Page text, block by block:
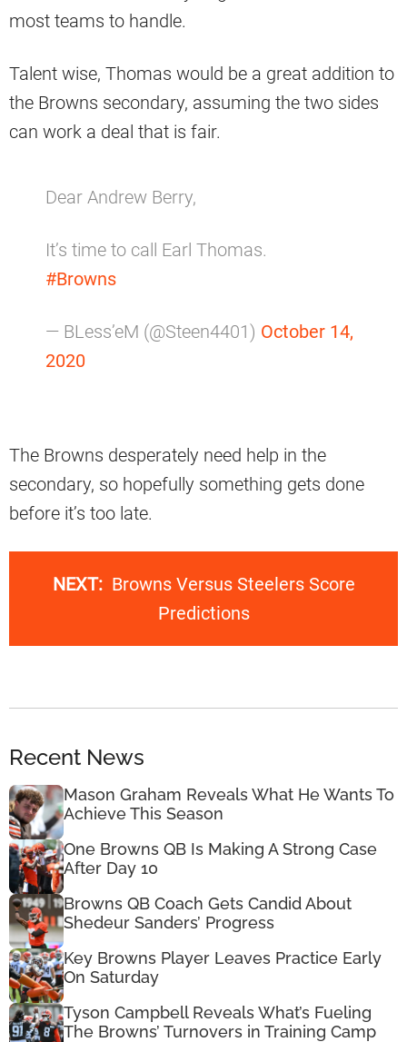
most teams to handle.
Talent wise, Thomas would be a great addition to
the Browns secondary, assuming the two sides
can work a deal that is fair.
Dear Andrew Berry,
It’s time to call Earl Thomas.
#Browns
— BLess’eM (@Steen4401) October 14,
2020
The Browns desperately need help in the
secondary, so hopefully something gets done
before it’s too late.
NEXT: Browns Versus Steelers Score
Predictions
Recent News
Mason Graham Reveals What He Wants To
Achieve This Season
One Browns QB Is Making A Strong Case
After Day 10
Browns QB Coach Gets Candid About
Shedeur Sanders’ Progress
Key Browns Player Leaves Practice Early
On Saturday
Tyson Campbell Reveals What’s Fueling
The Browns’ Turnovers in Training Camp